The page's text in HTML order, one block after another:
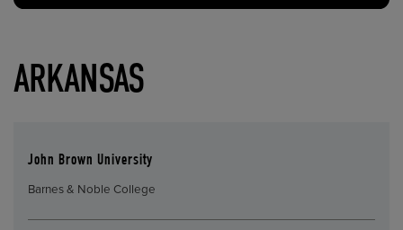
ARKANSAS
John Brown University
Barnes & Noble College